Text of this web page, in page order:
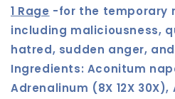
1 Rage -for the temporary
including maliciousness,
hatred, sudden anger,
Ingredients: Aconitum
Adrenalinum (8X 12X